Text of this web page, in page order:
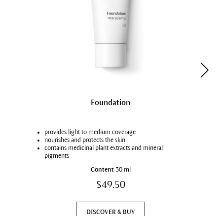
Foundation
provides light to medium coverage
nourishes and protects the skin
contains medicinal plant extracts and mineral
pigments
Content 30 ml
$49.50
DISCOVER & BUY